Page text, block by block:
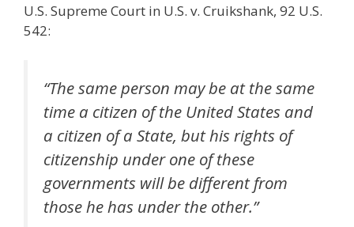
U.S. Supreme Court in U.S. v. Cruikshank, 92 U.S.
542:
“The same person may be at the same
time a citizen of the United States and
a citizen of a State, but his rights of
citizenship under one of these
governments will be different from
those he has under the other.”